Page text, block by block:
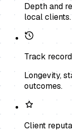
Depth and
local clients.
Track record
Longevity,
outcomes.
Client